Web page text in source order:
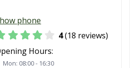
GA Woodstock, GA
phone
4(18 reviews)
Hours:
Mon: 08:00 - 16:30